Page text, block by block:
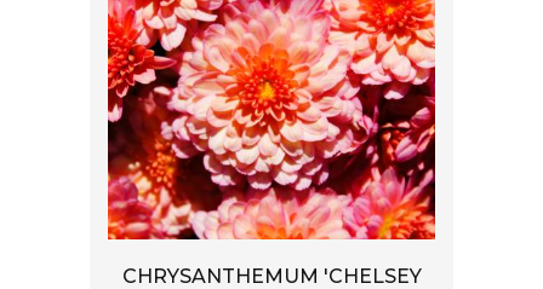
CHRYSANTHEMUM 'CHELSEY